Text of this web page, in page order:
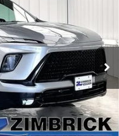
4LD56
Ext. Int.
FINAL PRICE
$56,305
-$4,444